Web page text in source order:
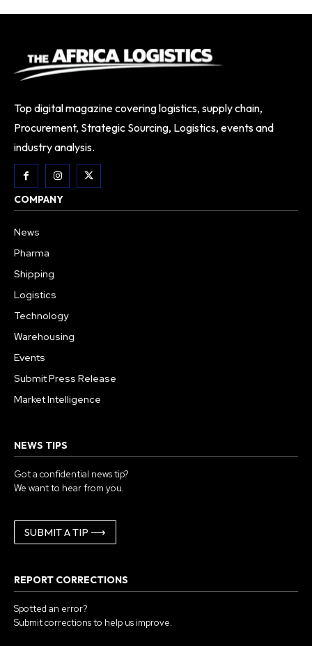
Top digital magazine covering logistics, supply chain,
Procurement, Strategic Sourcing, Logistics, events and
industry analysis.
COMPANY
News
Pharma
Shipping
Logistics
Technology
Warehousing
Events
Submit Press Release
Market Intelligence
NEWS TIPS
Got a confidential news tip?
We want to hear from you.
SUBMIT A TIP ⟶
REPORT CORRECTIONS
Spotted an error?
Submit corrections to help us improve.